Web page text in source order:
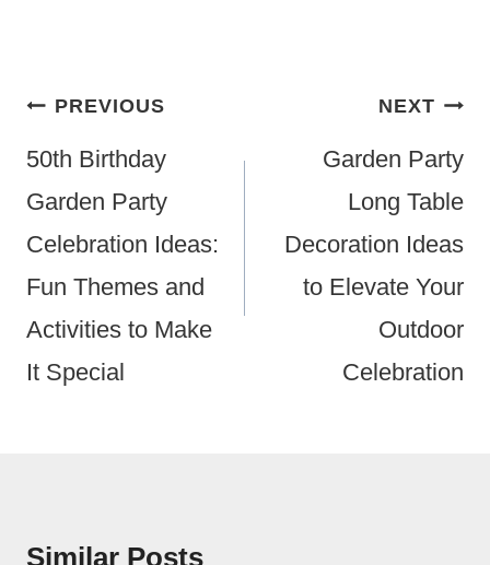
Post
Navigation
PREVIOUS
50th Birthday
Garden Party
Celebration Ideas:
Fun Themes and
Activities to Make
It Special
NEXT
Garden Party
Long Table
Decoration Ideas
to Elevate Your
Outdoor
Celebration
Similar Posts